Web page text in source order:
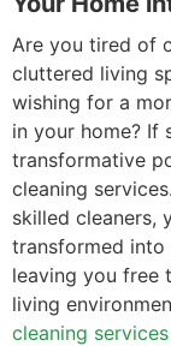
Are you tired of
cluttered living
wishing for a
in your home? If
transformative
cleaning
skilled cleaners,
transformed into
leaving you free
living
cleaning